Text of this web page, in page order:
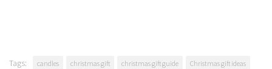
Tags: candles christmas gift christmas gift guide
Christmas gift ideas